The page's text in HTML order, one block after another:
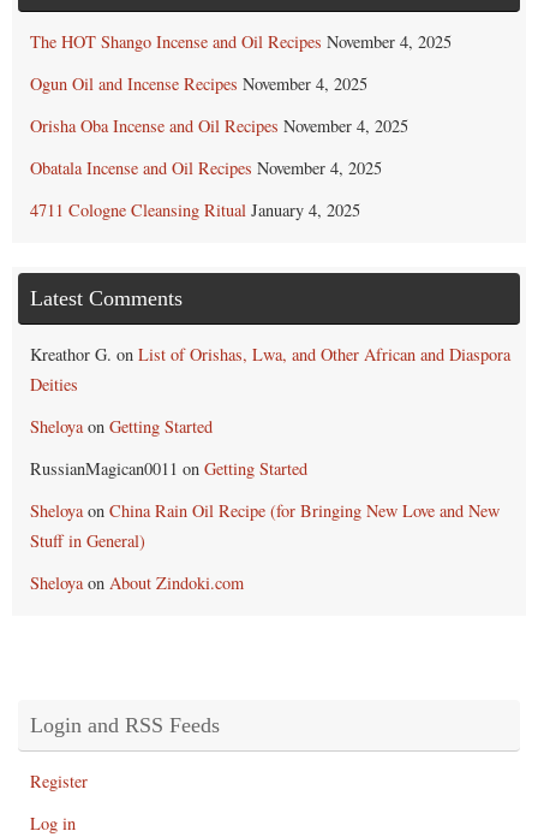
The HOT Shango Incense and Oil Recipes November 4, 2025
Ogun Oil and Incense Recipes November 4, 2025
Orisha Oba Incense and Oil Recipes November 4, 2025
Obatala Incense and Oil Recipes November 4, 2025
4711 Cologne Cleansing Ritual January 4, 2025
Latest Comments
Kreathor G. on List of Orishas, Lwa, and Other African and Diaspora
Deities
Sheloyaon Getting Started
RussianMagican0011 on Getting Started
Sheloyaon China Rain Oil Recipe (for Bringing New Love and New
Stuff in General)
Sheloyaon About Zindoki.com
Login and RSS Feeds
Register
Log in